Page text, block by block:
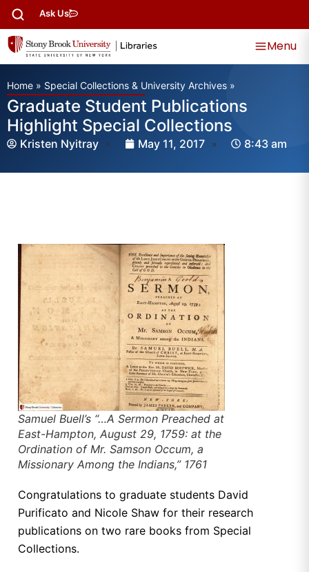
Ask Us
Menu
Home » Special Collections & University Archives »
Graduate Student Publications
Highlight Special Collections
Kristen Nyitray May 11, 2017 8:43 am
Samuel Buell’s “…A Sermon Preached at
East-Hampton, August 29, 1759: at the
Ordination of Mr. Samson Occum, a
Missionary Among the Indians,” 1761
Congratulations to graduate students David
Purificato and Nicole Shaw for their research
publications on two rare books from Special
Collections.